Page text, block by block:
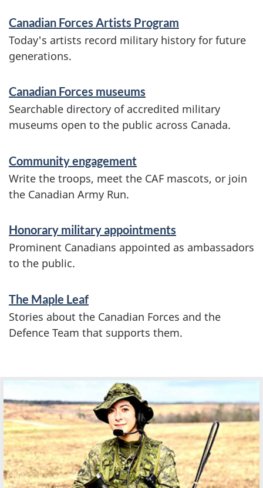
t
i
n
Canadian Forces Artists Program
Today's artists record military history for future
generations.
Canadian Forces museums
Searchable directory of accredited military
museums open to the public across Canada.
Community engagement
Write the troops, meet the CAF mascots, or join
the Canadian Army Run.
Honorary military appointments
Prominent Canadians appointed as ambassadors
to the public.
The Maple Leaf
Stories about the Canadian Forces and the
Defence Team that supports them.
F
e
a
t